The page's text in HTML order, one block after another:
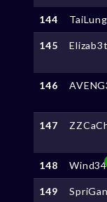
144
145
146
147
148 Wind34
149